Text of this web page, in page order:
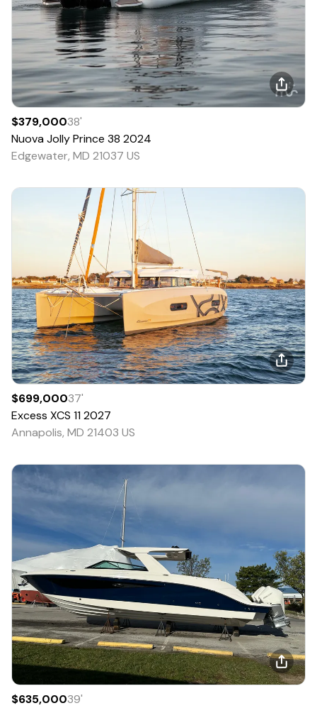
$379,00038'
Nuova JollyPrince 38 2024
Edgewater, MD 21037 US
$699,00037'
Excess XCS 112027
Annapolis, MD 21403 US
$635,00039'